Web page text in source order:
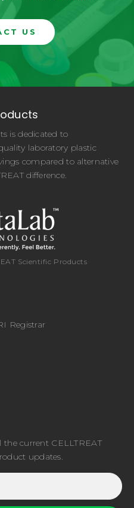
US
is dedicated to
laboratory plastic
compared to alternative
difference.
Scientific Products
Registrar
current CELLTREAT
updates.